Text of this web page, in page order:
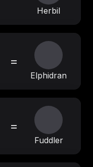
Herbil
=
Elphidran
=
Fuddler